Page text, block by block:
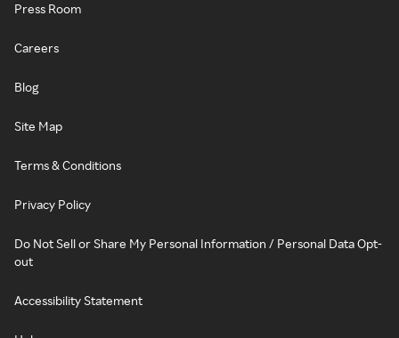
Press Room
Careers
Blog
Site Map
Terms & Conditions
Privacy Policy
Do Not Sell or Share My Personal Information / Personal Data Opt-
out
Accessibility Statement